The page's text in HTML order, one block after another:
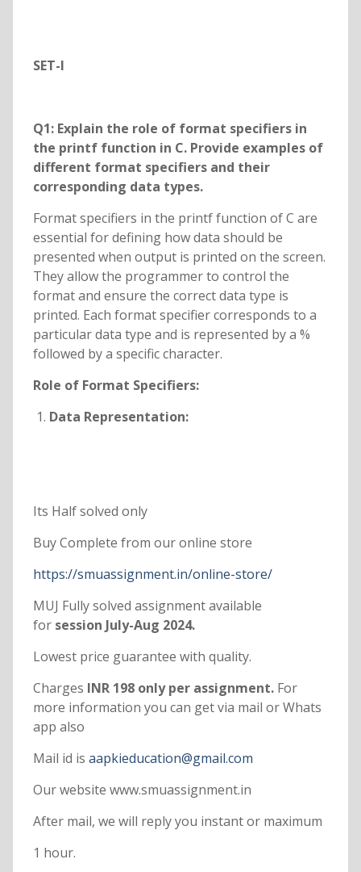
SET-I
Q1: Explain the role of format specifiers in
the printf function in C. Provide examples of
different format specifiers and their
corresponding data types.
Format specifiers in the printf function of C are
essential for defining how data should be
presented when output is printed on the screen.
They allow the programmer to control the
format and ensure the correct data type is
printed. Each format specifier corresponds to a
particular data type and is represented by a %
followed by a specific character.
Role of Format Specifiers:
Data Representation:
Its Half solved only
Buy Complete from our online store
https://smuassignment.in/online-store/
MUJ Fully solved assignment available
forsession July-Aug 2024.
Lowest price guarantee with quality.
Charges INR 198 only per assignment. For
more information you can get via mail or Whats
app also
Mail id is aapkieducation@gmail.com
Our website www.smuassignment.in
After mail, we will reply you instant or maximum
1 hour.